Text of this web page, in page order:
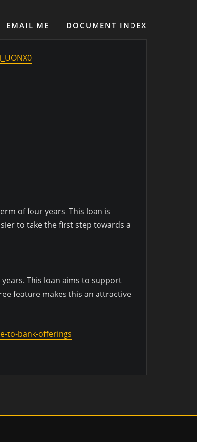
EMAIL ME DOCUMENT INDEX
of four years. This loan is
to take the first step towards a
This loan aims to support
feature makes this an attractive
to-bank-offerings